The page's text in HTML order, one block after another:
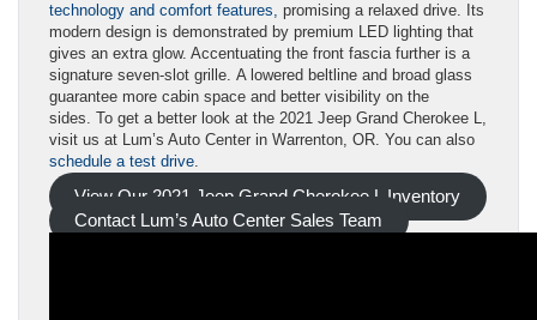
technology and comfort features, promising a relaxed drive. Its
modern design is demonstrated by premium LED lighting that
gives an extra glow. Accentuating the front fascia further is a
signature seven-slot grille. A lowered beltline and broad glass
guarantee more cabin space and better visibility on the
sides. To get a better look at the 2021 Jeep Grand Cherokee L,
visit us at Lum’s Auto Center in Warrenton, OR. You can also
schedule a test drive.
View Our 2021 Jeep Grand Cherokee L Inventory
Contact Lum’s Auto Center Sales Team